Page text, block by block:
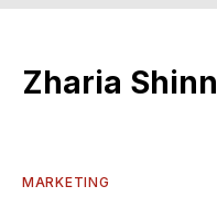
Zharia Shinn
MARKETING